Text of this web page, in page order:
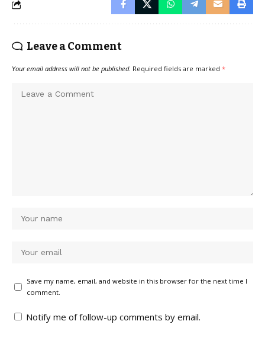
Leave a Comment
Your email address will not be published. Required fields are marked *
Save my name, email, and website in this browser for the next time I
comment.
Notify me of follow-up comments by email.